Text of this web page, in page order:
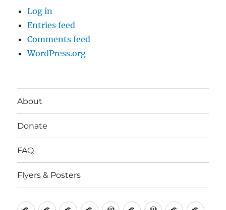
Log in
Entries feed
Comments feed
WordPress.org
About
Donate
FAQ
Flyers & Posters